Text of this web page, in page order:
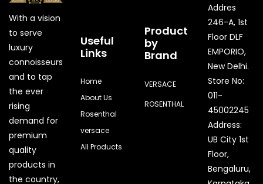
With a vision
to serve
luxury
connoisseurs
and to tap
the ever
rising
demand for
premium
quality
products in
the country,
Useful
Links
Home
About Us
Rosenthal
versace
All Products
Product
by
Brand
VERSACE
ROSENTHAL
Addres
246-A, 1st
Floor DLF
EMPORIO,
New Delhi.
Store No:
011-
45002245
Address:
UB City 1st
Floor,
Bengaluru,